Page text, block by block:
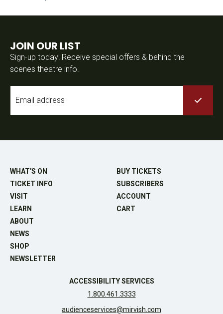
JOIN OUR LIST
Sign-up today! Receive special offers & behind the
scenes theatre info.
WHAT'S ON
TICKET INFO
VISIT
LEARN
ABOUT
NEWS
SHOP
NEWSLETTER
BUY TICKETS
SUBSCRIBERS
ACCOUNT
CART
ACCESSIBILITY SERVICES
1.800.461.3333
audienceservices@mirvish.com